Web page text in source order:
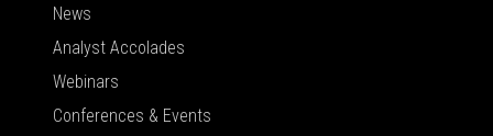
News
Analyst Accolades
Webinars
Conferences & Events